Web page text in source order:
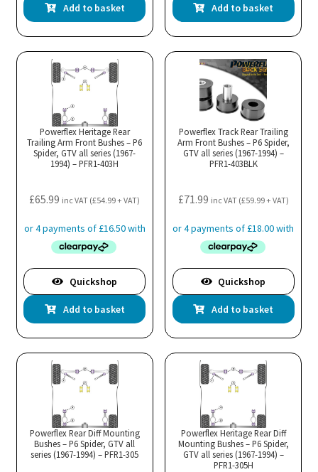
Add to basket Add to basket
Powerflex Heritage Rear
Trailing Arm Front Bushes – P6
Spider, GTV all series (1967-
1994) – PFR1-403H
£65.99 inc VAT (£54.99+ VAT)
Quickshop
Add to basket
Powerflex Track Rear Trailing
Arm Front Bushes – P6 Spider,
GTV all series (1967-1994) –
PFR1-403BLK
£71.99 inc VAT (£59.99+ VAT)
Quickshop
Add to basket
Powerflex Rear Diff Mounting
Bushes – P6 Spider, GTV all
series (1967-1994) – PFR1-305
Powerflex Heritage Rear Diff
Mounting Bushes – P6 Spider,
GTV all series (1967-1994) –
PFR1-305H